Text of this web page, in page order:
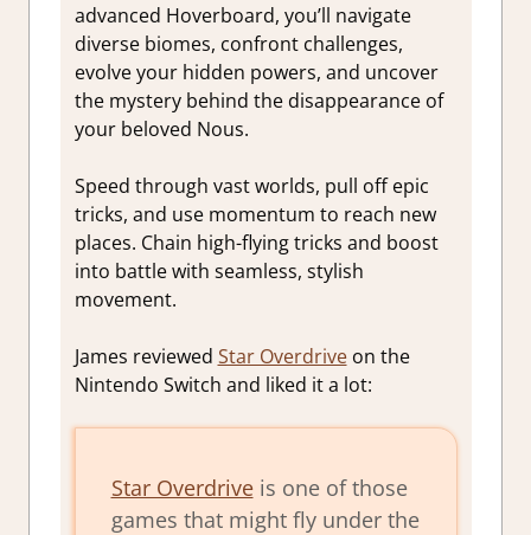
advanced Hoverboard, you’ll navigate
diverse biomes, confront challenges,
evolve your hidden powers, and uncover
the mystery behind the disappearance of
your beloved Nous.
Speed through vast worlds, pull off epic
tricks, and use momentum to reach new
places. Chain high-flying tricks and boost
into battle with seamless, stylish
movement.
James reviewed Star Overdriveon the
Nintendo Switch and liked it a lot:
Star Overdriveis one of those
games that might fly under the